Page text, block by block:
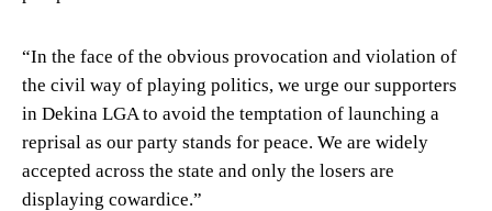
“In the face of the obvious provocation and violation of
the civil way of playing politics, we urge our supporters
in Dekina LGA to avoid the temptation of launching a
reprisal as our party stands for peace. We are widely
accepted across the state and only the losers are
displaying cowardice.”